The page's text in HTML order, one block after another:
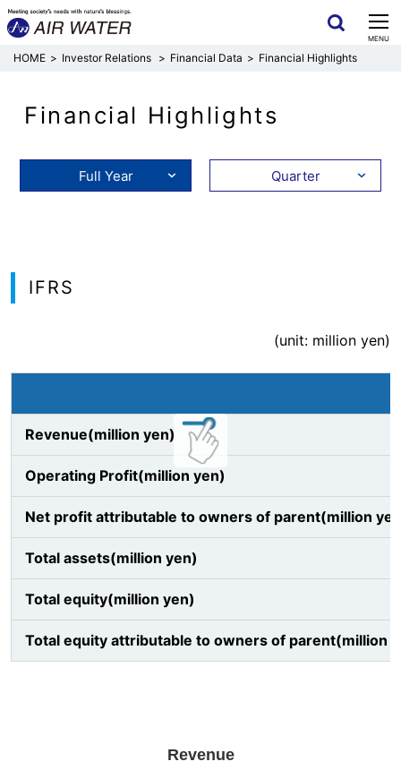
CLOSE
MENU
Investor Relations Financial Data Financial Highlights
Financial Highlights
Full Year Quarter
IFRS
(unit: million yen)
Revenue(million yen)
Operating Profit(million yen)
Net profit attributable to owners of parent(million
Total assets(million yen)
Total equity(million yen)
Total equity attributable to owners of parent(million
Revenue